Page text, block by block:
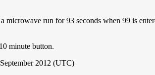
microwave run for 93 seconds when 99 is
minute button.
2012 (UTC)